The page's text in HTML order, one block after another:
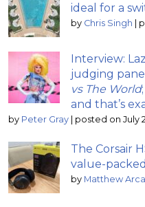
ideal for a
by Chris Singh |
Interview:
judging
vs The World
and that’s
by Peter Gray | posted on July
The Corsair
value-
by Matthew